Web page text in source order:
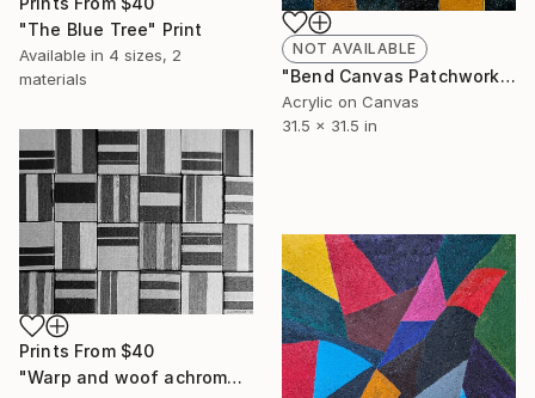
"The Blue Tree" Print
Available in 4 sizes, 2
materials
NOT AVAILABLE
"Bend Canvas Patchwork" Print
Acrylic on Canvas
31.5 x 31.5 in
Prints From $40
"Warp and woof achromatic oblongs" Photograph